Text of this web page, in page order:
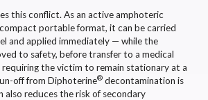
this conflict. As an active amphoteric
portable format, it can be carried
and applied immediately — while the
to safety, before transfer to a medical
the victim to remain stationary at a
off from Diphoterine® decontamination is
also reduces the risk of secondary